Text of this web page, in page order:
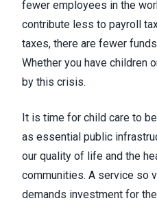
fewer employees in the
contribute less to payroll
taxes, there are fewer
Whether you have children
by this crisis.
It is time for child care to
as essential public
our quality of life and the
communities. A service so
demands investment for